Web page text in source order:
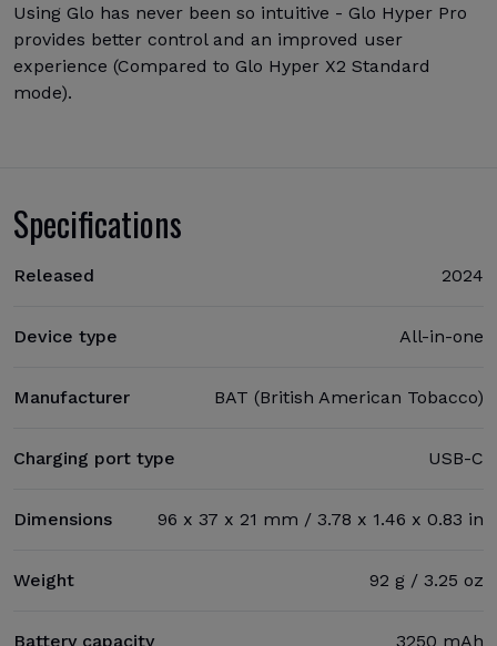
Using Glo has never been so intuitive - Glo Hyper Pro
provides better control and an improved user
experience (Compared to Glo Hyper X2 Standard
mode).
Specifications
Released 2024
Device type All-in-one
Manufacturer BAT (British American Tobacco)
Charging port type USB-C
Dimensions 96 x 37 x 21 mm / 3.78 x 1.46 x 0.83 in
Weight 92 g / 3.25 oz
Battery capacity 3250 mAh